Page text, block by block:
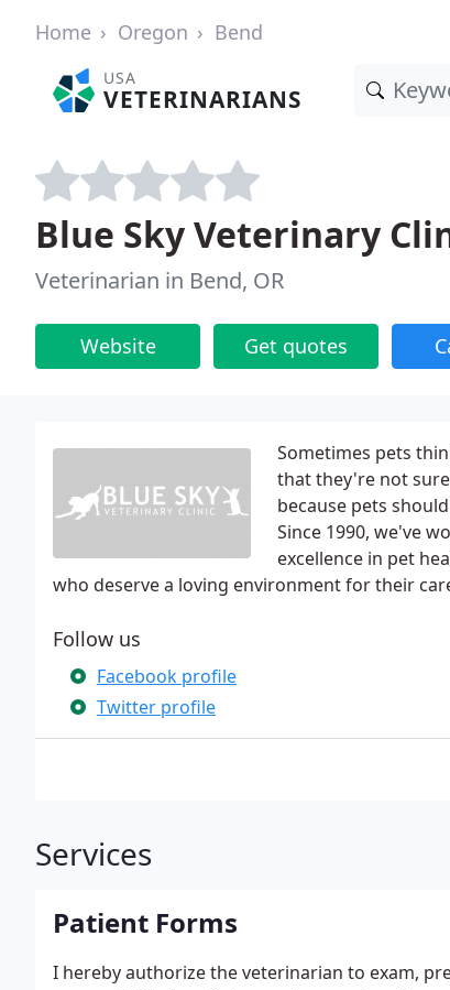
Home Oregon Bend
USA
VETERINARIANS
Blue Sky Veterinary
Veterinarian in Bend, OR
Website Get quotes
Sometimes pets
that they're not
because pets
Since 1990, we've
excellence in pet
who deserve a loving environment for their
Follow us
Facebook profile
Twitter profile
Services
Patient Forms
I hereby authorize the veterinarian to exam,